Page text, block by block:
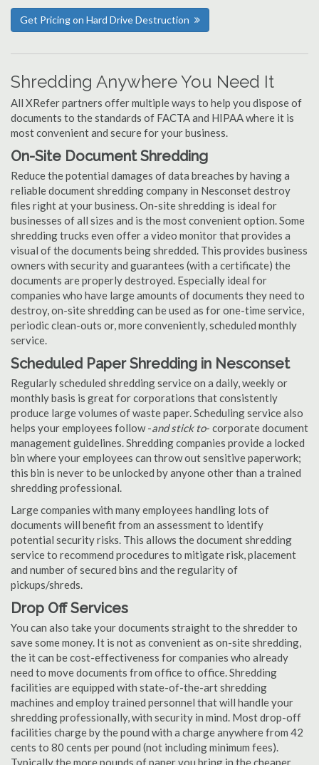
Get Pricing on Hard Drive Destruction
Shredding Anywhere You Need It
All XRefer partners offer multiple ways to help you dispose of
documents to the standards of FACTA and HIPAA where it is
most convenient and secure for your business.
On-Site Document Shredding
Reduce the potential damages of data breaches by having a
reliable document shredding company in Nesconset destroy
files right at your business. On-site shredding is ideal for
businesses of all sizes and is the most convenient option. Some
shredding trucks even offer a video monitor that provides a
visual of the documents being shredded. This provides business
owners with security and guarantees (with a certificate) the
documents are properly destroyed. Especially ideal for
companies who have large amounts of documents they need to
destroy, on-site shredding can be used as for one-time service,
periodic clean-outs or, more conveniently, scheduled monthly
service.
Scheduled Paper Shredding in Nesconset
Regularly scheduled shredding service on a daily, weekly or
monthly basis is great for corporations that consistently
produce large volumes of waste paper. Scheduling service also
helps your employees follow -and stick to- corporate document
management guidelines. Shredding companies provide a locked
bin where your employees can throw out sensitive paperwork;
this bin is never to be unlocked by anyone other than a trained
shredding professional.
Large companies with many employees handling lots of
documents will benefit from an assessment to identify
potential security risks. This allows the document shredding
service to recommend procedures to mitigate risk, placement
and number of secured bins and the regularity of
pickups/shreds.
Drop Off Services
You can also take your documents straight to the shredder to
save some money. It is not as convenient as on-site shredding,
the it can be cost-effectiveness for companies who already
need to move documents from office to office. Shredding
facilities are equipped with state-of-the-art shredding
machines and employ trained personnel that will handle your
shredding professionally, with security in mind. Most drop-off
facilities charge by the pound with a charge anywhere from 42
cents to 80 cents per pound (not including minimum fees).
Typically the more pounds of paper you bring in the cheaper